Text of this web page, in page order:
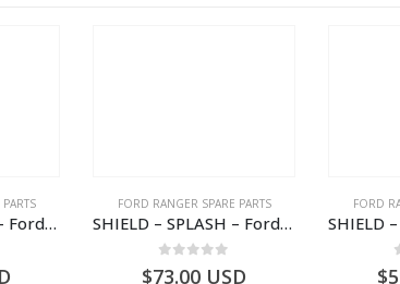
SHIELD – SPLASH – Ford P703M RANGER 2022 – MB3C2K005CB – 2557902 – MB3C-2K005-CB – –
FORD RANGER SPARE PARTS
SHIELD – SPLASH – Ford P703M RANGER 2022 – MB3C2K005BB – 2557899 – MB3C-2K005-BB – –
$73.00 USD
FORD
$